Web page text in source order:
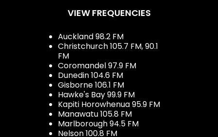
VIEW FREQUENCIES
Auckland 98.2 FM
Christchurch 105.7 FM, 90.1
FM
Coromandel 97.9 FM
Dunedin 104.6 FM
Gisborne 106.1 FM
Hawke's Bay 99.9 FM
Kapiti Horowhenua 95.9 FM
Manawatu 105.8 FM
Marlborough 94.5 FM
Nelson 100.8 FM